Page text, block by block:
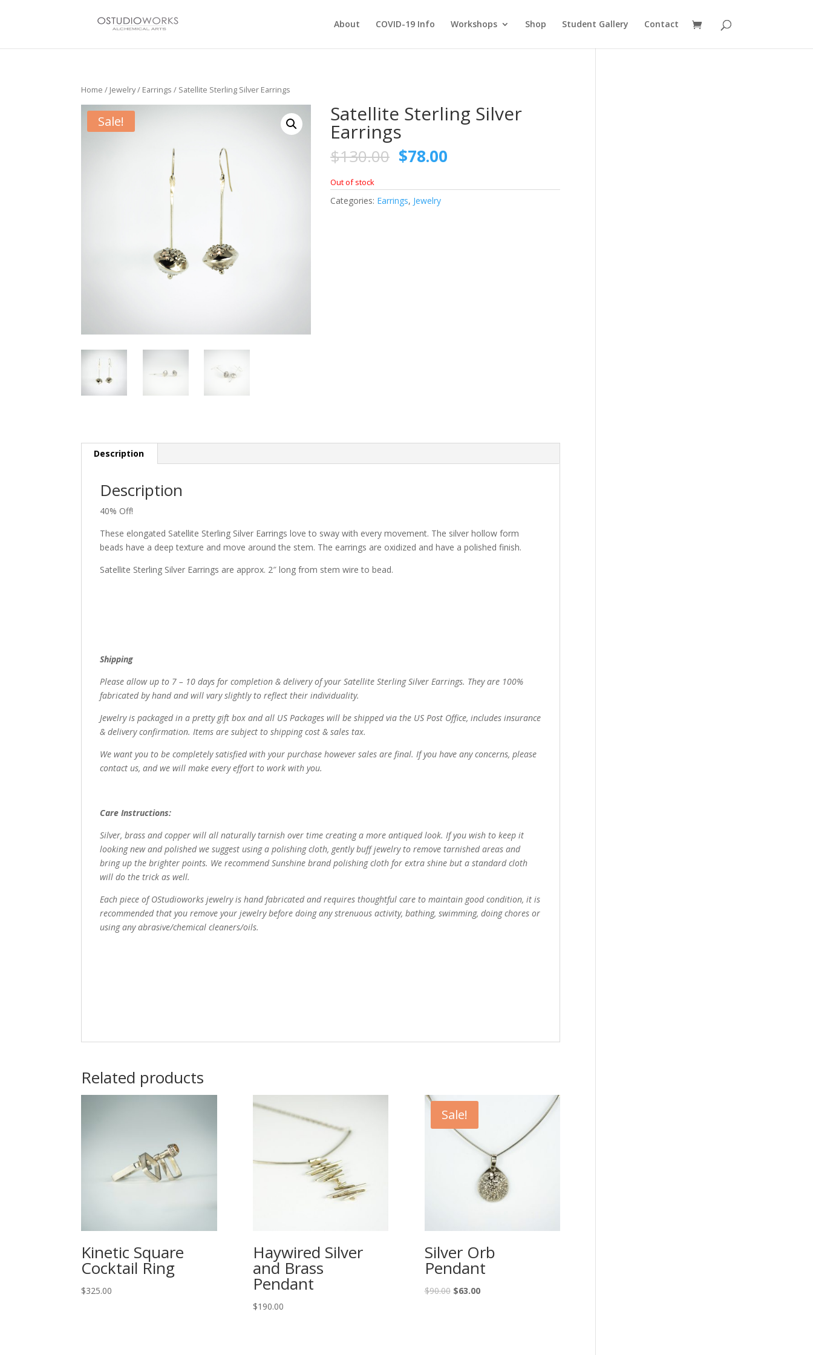
About COVID-19 Info Workshops Shop Student Gallery Contact
Home / Jewelry/ Earrings / Satellite Sterling Silver Earrings
Sale! Satellite Sterling Silver
Earrings
$130.00 Original
price
$130.00.
$78.00
$78.00.
Out of stock
Categories: Earrings, Jewelry
Description
Description
40% Off!
These elongated Satellite Sterling Silver Earrings love to sway with every movement. The silver hollow form
beads have a deep texture and move around the stem. The earrings are oxidized and have a polished finish.
Satellite Sterling Silver Earrings are approx. 2″ long from stem wire to bead.
Shipping
Please allow up to 7 – 10 days for completion & delivery of your Satellite Sterling Silver Earrings. They are 100%
fabricated by hand and will vary slightly to reflect their individuality.
Jewelry is packaged in a pretty gift box and all US Packages will be shipped via the US Post Office, includes insurance
& delivery confirmation. Items are subject to shipping cost & sales tax.
We want you to be completely satisfied with your purchase however sales are final. If you have any concerns, please
contact us, and we will make every effort to work with you.
Care Instructions:
Silver, brass and copper will all naturally tarnish over time creating a more antiqued look. If you wish to keep it
looking new and polished we suggest using a polishing cloth, gently buff jewelry to remove tarnished areas and
bring up the brighter points. We recommend Sunshine brand polishing cloth for extra shine but a standard cloth
will do the trick as well.
Each piece of OStudioworks jewelry is hand fabricated and requires thoughtful care to maintain good condition, it is
recommended that you remove your jewelry before doing any strenuous activity, bathing, swimming, doing chores or
using any abrasive/chemical cleaners/oils.
Related products
Kinetic Square
Cocktail Ring
$325.00
Haywired Silver
and Brass
Pendant
$190.00
Sale!
Silver Orb
Pendant
$90.00 Original
$63.00Current